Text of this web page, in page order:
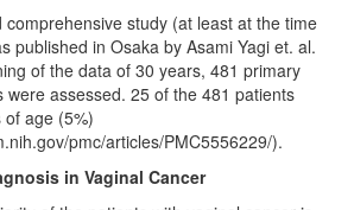
study (at least at the time
published in Osaka by Asami Yagi et. al.
of the data of 30 years, 481 primary
were assessed. 25 of the 481 patients
age (5%)
pmc/articles/PMC5556229/).
in Vaginal Cancer